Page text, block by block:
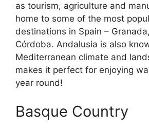
as tourism, agriculture and
home to some of the most
destinations in Spain –
Córdoba. Andalusia is also
Mediterranean climate and
makes it perfect for enjoying
year round!
Basque Country